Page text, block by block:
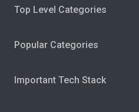
Top Level Categories
Popular Categories
Important Tech Stack